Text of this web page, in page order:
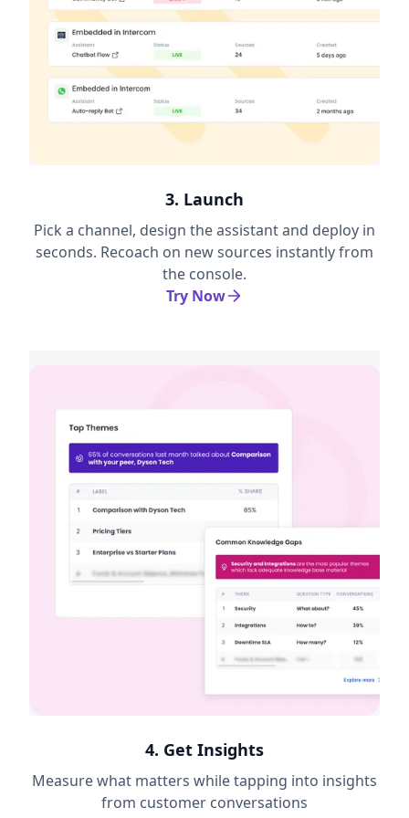
3. Launch
Pick a channel, design the assistant and deploy in
seconds. Recoach on new sources instantly from
the console.
Try Now
4. Get Insights
Measure what matters while tapping into insights
from customer conversations